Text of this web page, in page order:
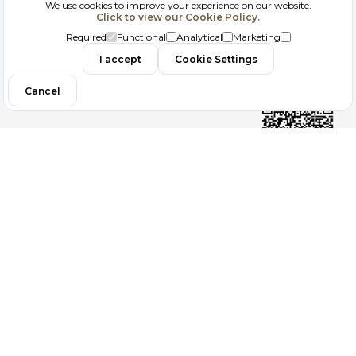
GDPR
Contact
We use cookies to improve your experience on our website.
Click to view our Cookie Policy.
Required
Functional Analytical
Marketing
I accept
Cookie Settings
Cancel